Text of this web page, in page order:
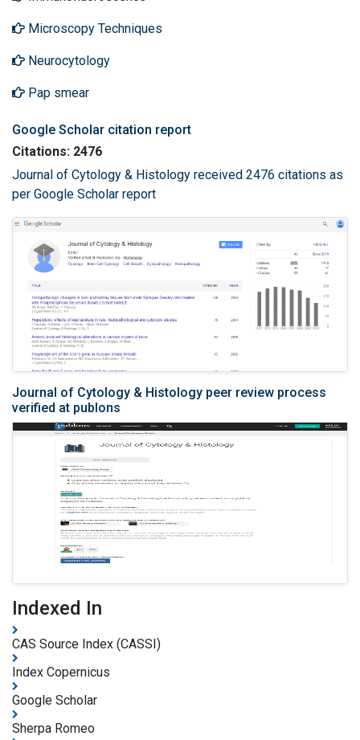
Microscopy Techniques
Neurocytology
Pap smear
Google Scholar citation report
Citations: 2476
Journal of Cytology & Histology received 2476 citations as
per Google Scholar report
Journal of Cytology & Histology peer review process
verified at publons
Indexed In
CAS Source Index (CASSI)
Index Copernicus
Google Scholar
Sherpa Romeo